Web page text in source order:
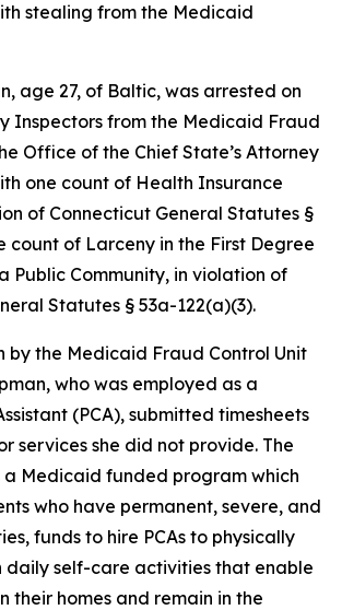
stealing from the Medicaid
age 27, of Baltic, was arrested on
Inspectors from the Medicaid Fraud
Office of the Chief State’s Attorney
one count of Health Insurance
of Connecticut General Statutes §
count of Larceny in the First Degree
Public Community, in violation of
Statutes § 53a-122(a)(3).
by the Medicaid Fraud Control Unit
who was employed as a
(PCA), submitted timesheets
services she did not provide. The
a Medicaid funded program which
who have permanent, severe, and
funds to hire PCAs to physically
daily self-care activities that enable
their homes and remain in the